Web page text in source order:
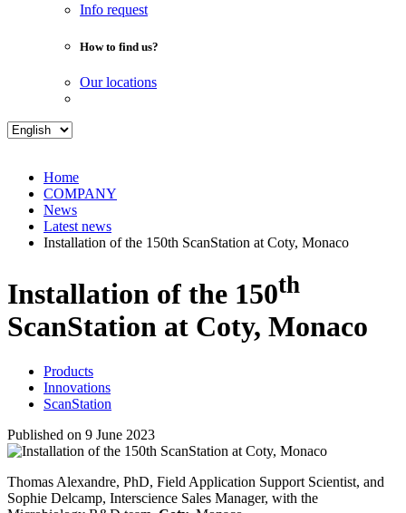
Info request
How to find us?
Our locations
Home
COMPANY
News
Latest news
Installation of the 150th ScanStation at Coty, Monaco
Installation of the 150th
ScanStation at Coty, Monaco
Products
Innovations
ScanStation
Published on 9 June 2023
Thomas Alexandre, PhD, Field Application Support Scientist, and
Sophie Delcamp, Interscience Sales Manager, with the